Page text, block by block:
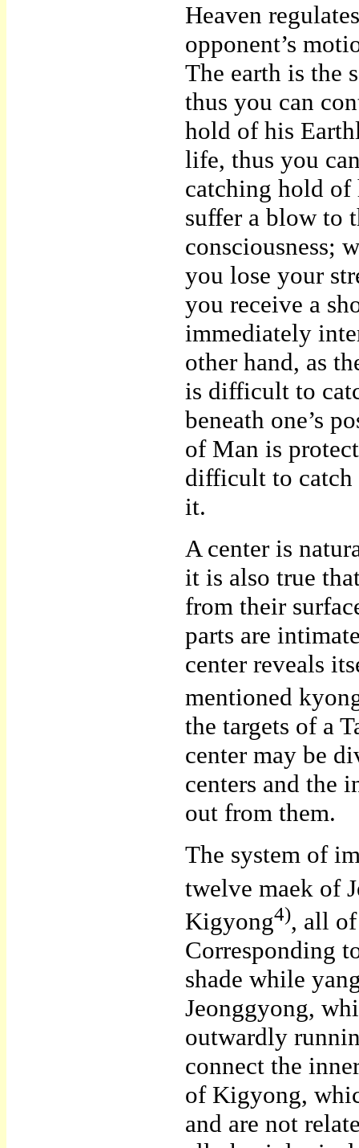
Heaven
opponent’s
The earth is the
thus you can
hold of his
life, thus you
catching hold of
suffer a blow to
consciousness;
you lose your
you receive a
immediately
other hand, as
is difficult to
beneath one’s
of Man is
difficult to catch
it.
A center is
it is also true
from their
parts are
center reveals
mentioned
the targets of a
center may be
centers and the
out from them.
The system of
twelve maek of
Kigyong4), all
Corresponding
shade while
Jeonggyong,
outwardly
connect the
of Kigyong,
and are not